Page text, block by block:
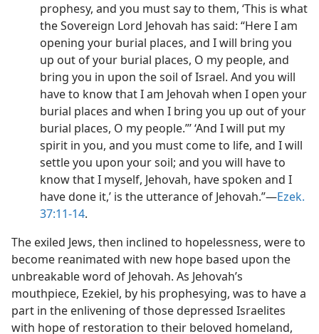
prophesy, and you must say to them, ‘This is what
the Sovereign Lord Jehovah has said: “Here I am
opening your burial places, and I will bring you
up out of your burial places, O my people, and
bring you in upon the soil of Israel. And you will
have to know that I am Jehovah when I open your
burial places and when I bring you up out of your
burial places, O my people.”’ ‘And I will put my
spirit in you, and you must come to life, and I will
settle you upon your soil; and you will have to
know that I myself, Jehovah, have spoken and I
have done it,’ is the utterance of Jehovah.”​—Ezek.
37:11-14.
The exiled Jews, then inclined to hopelessness, were to
become reanimated with new hope based upon the
unbreakable word of Jehovah. As Jehovah’s
mouthpiece, Ezekiel, by his prophesying, was to have a
part in the enlivening of those depressed Israelites
with hope of restoration to their beloved homeland,